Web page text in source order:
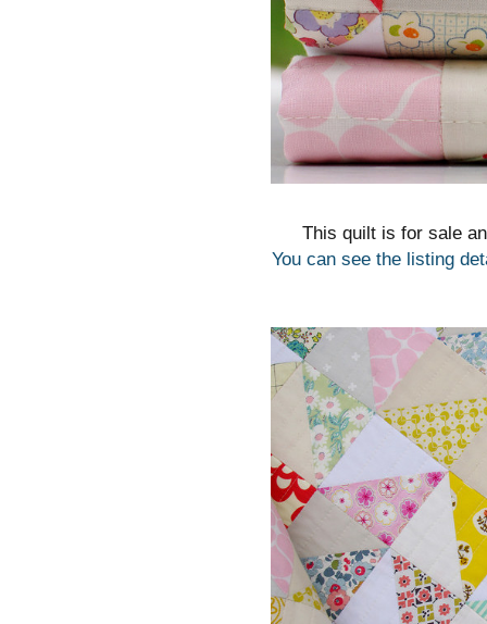
This quilt is for sale
You can see the listing